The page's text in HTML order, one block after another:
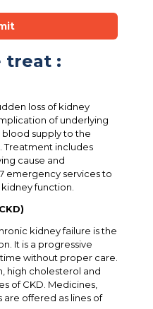
treat :
loss of kidney
of underlying
supply to the
Treatment includes
cause and
emergency services to
function.
kidney failure is the
It is a progressive
without proper care.
high cholesterol and
of CKD. Medicines,
are offered as lines of